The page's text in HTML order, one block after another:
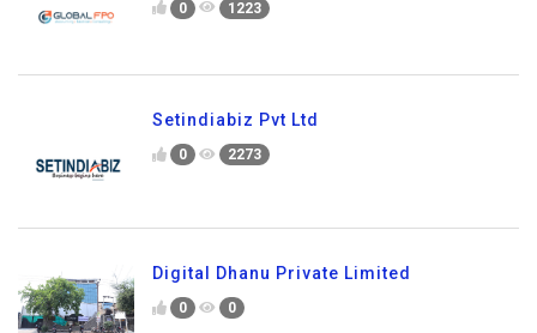
0 1223
Setindiabiz Pvt Ltd
0 2273
Digital Dhanu Private Limited
0 0